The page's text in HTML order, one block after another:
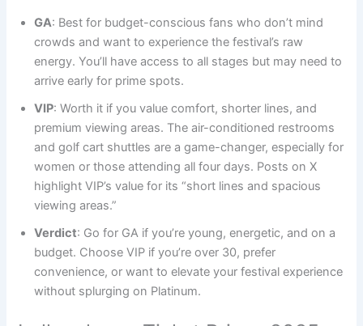
GA: Best for budget-conscious fans who don’t mind
crowds and want to experience the festival’s raw
energy. You’ll have access to all stages but may need to
arrive early for prime spots.
VIP: Worth it if you value comfort, shorter lines, and
premium viewing areas. The air-conditioned restrooms
and golf cart shuttles are a game-changer, especially for
women or those attending all four days. Posts on X
highlight VIP’s value for its “short lines and spacious
viewing areas.”
Verdict: Go for GA if you’re young, energetic, and on a
budget. Choose VIP if you’re over 30, prefer
convenience, or want to elevate your festival experience
without splurging on Platinum.